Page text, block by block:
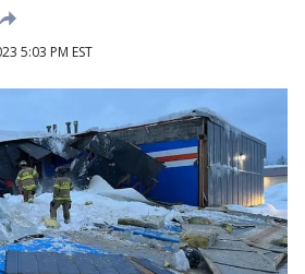
5:03 PM EST